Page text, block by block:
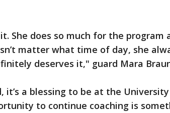
She does so much for the
matter what time of day, she
deserves it," guard Mara
it’s a blessing to be at the
to continue coaching is